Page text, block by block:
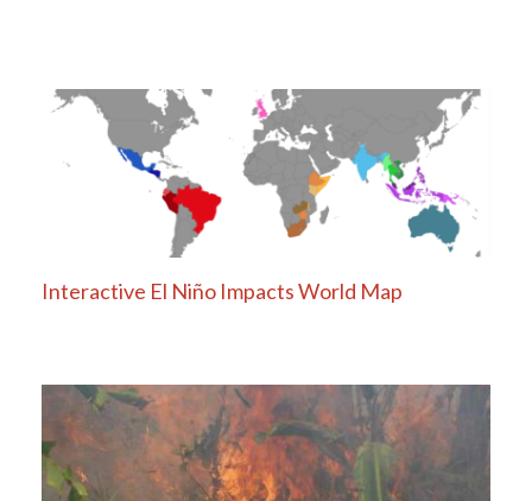
Interactive El Niño Impacts World Map